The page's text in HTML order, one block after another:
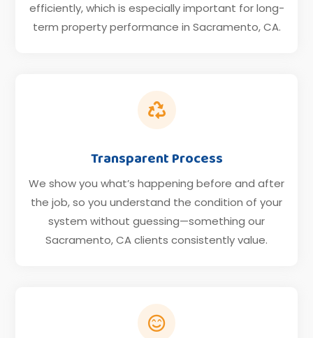
efficiently, which is especially important for long-
term property performance in Sacramento, CA.

Transparent Process
We show you what’s happening before and after
the job, so you understand the condition of your
system without guessing—something our
Sacramento, CA clients consistently value.
